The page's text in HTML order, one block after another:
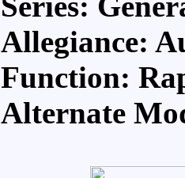
Allegiance:
Function:
Alternate